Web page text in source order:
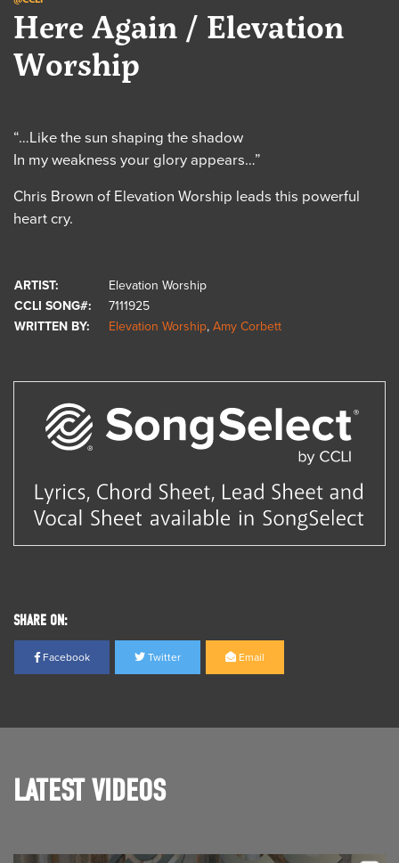
Here Again / Elevation
Worship
“…Like the sun shaping the shadow
In my weakness your glory appears…”
Chris Brown of Elevation Worship leads this powerful
heart cry.
ARTIST:
Elevation Worship
CCLI SONG#:
7111925
WRITTEN BY:
Elevation Worship, Amy Corbett
SHARE ON:
Facebook Twitter Email
LATEST VIDEOS